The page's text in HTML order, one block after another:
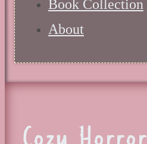
Book Collection
About